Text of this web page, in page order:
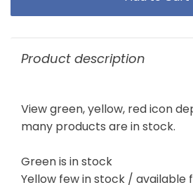
Product description
View green, yellow, red icon
many products are in stock.
Green is in stock
Yellow few in stock /